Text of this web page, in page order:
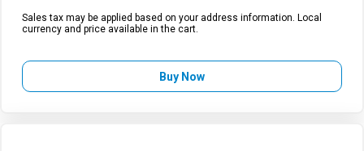
Sales tax may be applied based on your address information. Local
currency and price available in the cart.
Buy Now